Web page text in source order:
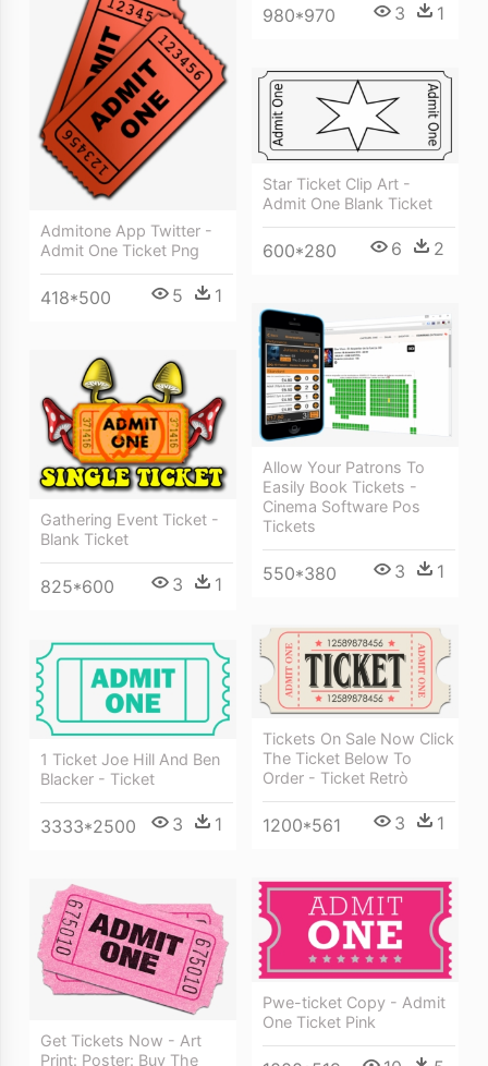
980*970 3 1
Admitone App Twitter -
Admit One Ticket Png
418*500 5 1
Star Ticket Clip Art -
Admit One Blank Ticket
600*280 6 2
Allow Your Patrons To
Easily Book Tickets -
Cinema Software Pos
Tickets
550*380 3 1
Gathering Event Ticket -
Blank Ticket
825*600 3 1
Tickets On Sale Now Click
The Ticket Below To
Order - Ticket Retrò
1200*561 3 1
1 Ticket Joe Hill And Ben
Blacker - Ticket
3333*2500 3 1
Pwe-ticket Copy - Admit
One Ticket Pink
Get Tickets Now - Art
Print: Poster: Buy The